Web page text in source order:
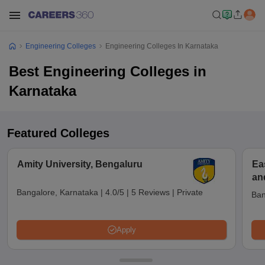
Engineering Colleges Engineering Colleges In Karnataka
Best Engineering Colleges in
Karnataka
Featured Colleges
Amity University, Bengaluru
Bangalore, Karnataka | 4.0/5 | 5 Reviews | Private
Apply